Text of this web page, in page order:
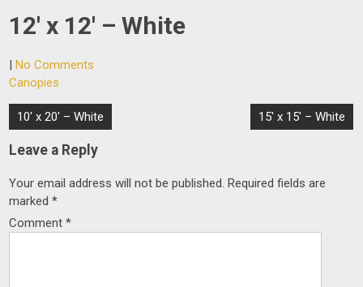
12′ x 12′ – White
|No Comments
Canopies
Post
navigation
10′ x 20′ – White 15′ x 15′ – White
Leave a Reply
Your email address will not be published. Required fields are
marked*
Comment*